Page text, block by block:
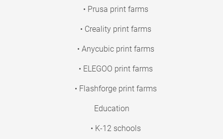
• Prusa print farms
• Creality print farms
• Anycubic print farms
• ELEGOO print farms
• Flashforge print farms
Education
• K-12 schools